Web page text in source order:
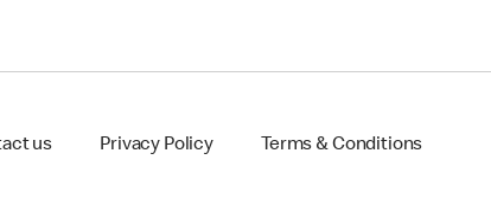
us Privacy Policy Terms & Conditions